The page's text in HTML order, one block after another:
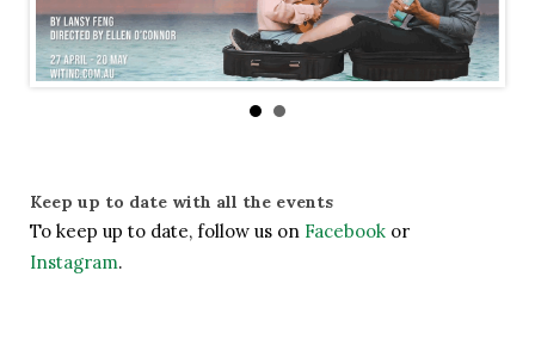
Keep up to date with all the events
To keep up to date, follow us on Facebook
Instagram.